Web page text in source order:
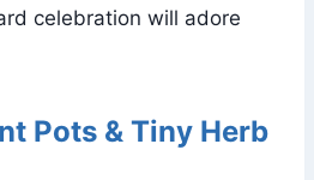
celebration will adore
Pots & Tiny Herb